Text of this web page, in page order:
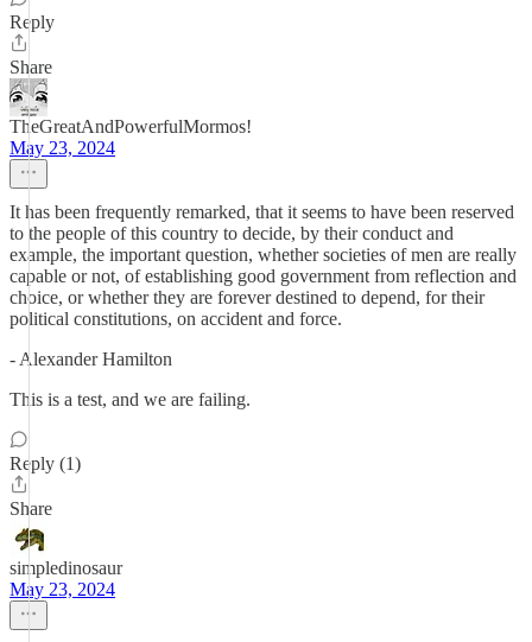
Reply
Share
TheGreatAndPowerfulMormos!
May 23, 2024
It has been frequently remarked, that it seems to have been reserved
to the people of this country to decide, by their conduct and
example, the important question, whether societies of men are really
capable or not, of establishing good government from reflection and
choice, or whether they are forever destined to depend, for their
political constitutions, on accident and force.
- Alexander Hamilton
This is a test, and we are failing.
Reply (1)
Share
simpledinosaur
May 23, 2024